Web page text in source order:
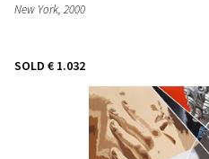
New York, 2000
SOLD € 1.032